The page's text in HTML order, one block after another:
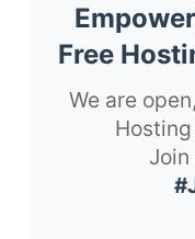
Free
We are